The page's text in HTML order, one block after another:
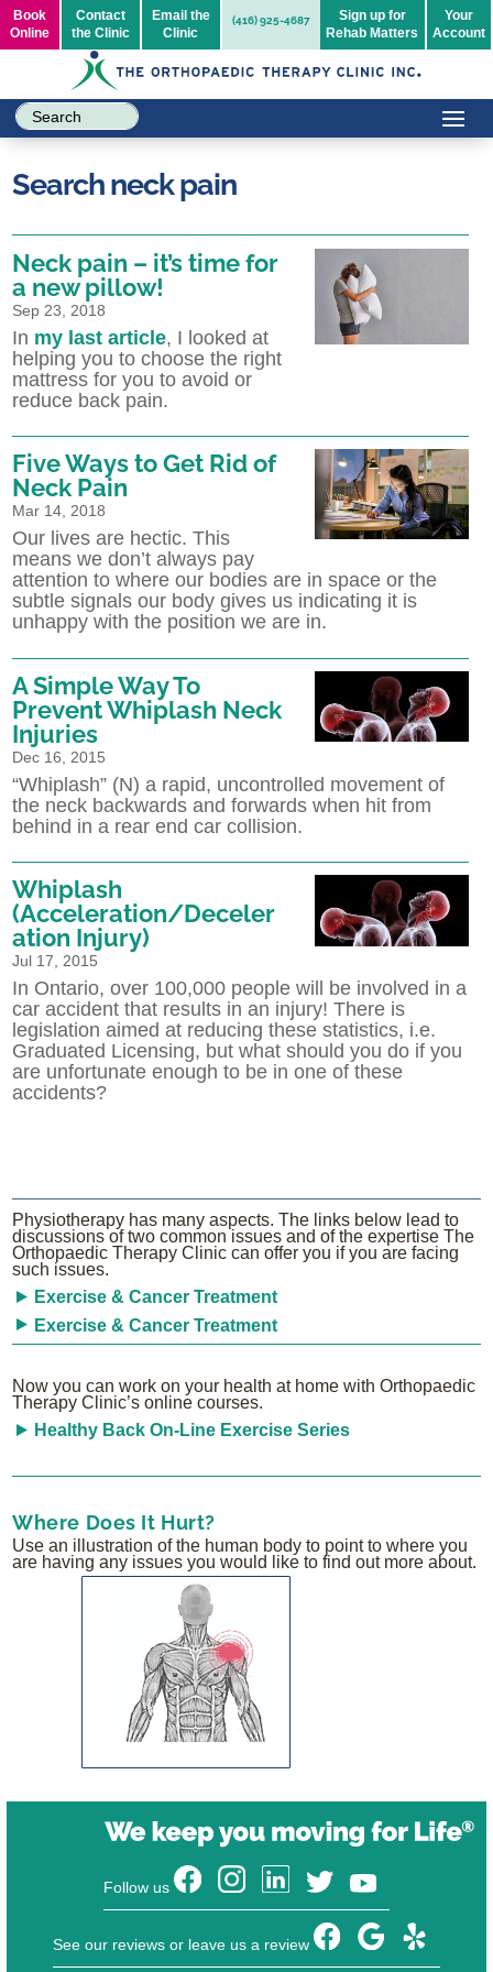
Book
Online
Contact
the Clinic
Email the
Clinic
(416) 925-4687
Sign up for
Rehab Matters
Your
Account
Search neck pain
Neck pain – it’s time for
a new pillow!
Sep 23, 2018
In my last article, I looked at
helping you to choose the right
mattress for you to avoid or
reduce back pain.
Five Ways to Get Rid of
Neck Pain
Mar 14, 2018
Our lives are hectic. This
means we don’t always pay
attention to where our bodies are in space or the
subtle signals our body gives us indicating it is
unhappy with the position we are in.
A Simple Way To
Prevent Whiplash Neck
Injuries
Dec 16, 2015
“Whiplash” (N) a rapid, uncontrolled movement of
the neck backwards and forwards when hit from
behind in a rear end car collision.
Whiplash
(Acceleration/Deceler
ation Injury)
Jul 17, 2015
In Ontario, over 100,000 people will be involved in a
car accident that results in an injury! There is
legislation aimed at reducing these statistics, i.e.
Graduated Licensing, but what should you do if you
are unfortunate enough to be in one of these
accidents?
Physiotherapy has many aspects. The links below lead to
discussions of two common issues and of the expertise The
Orthopaedic Therapy Clinic can offer you if you are facing
such issues.
Exercise & Cancer Treatment
Exercise & Cancer Treatment
Now you can work on your health at home with Orthopaedic
Therapy Clinic’s online courses.
Healthy Back On-Line Exercise Series
Where Does It Hurt?
Use an illustration of the human body to point to where you
are having any issues you would like to find out more about.
Follow us
See our reviews or leave us a review